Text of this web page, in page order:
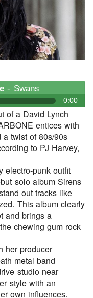
- Swans
0:00
of a David Lynch
entices with
twist of 80s/90s
to PJ Harvey,
electro-punk outfit
solo album Sirens
out tracks like
This album clearly
and brings a
chewing gum rock
her producer
metal band
studio near
style with an
own influences.